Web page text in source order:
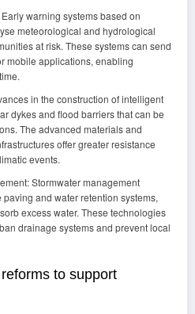
warning systems based on
meteorological and hydrological
at risk. These systems can send
mobile applications, enabling
in the construction of intelligent
dykes and flood barriers that can be
The advanced materials and
offer greater resistance
events.
Stormwater management
and water retention systems,
excess water. These technologies
drainage systems and prevent local
to support